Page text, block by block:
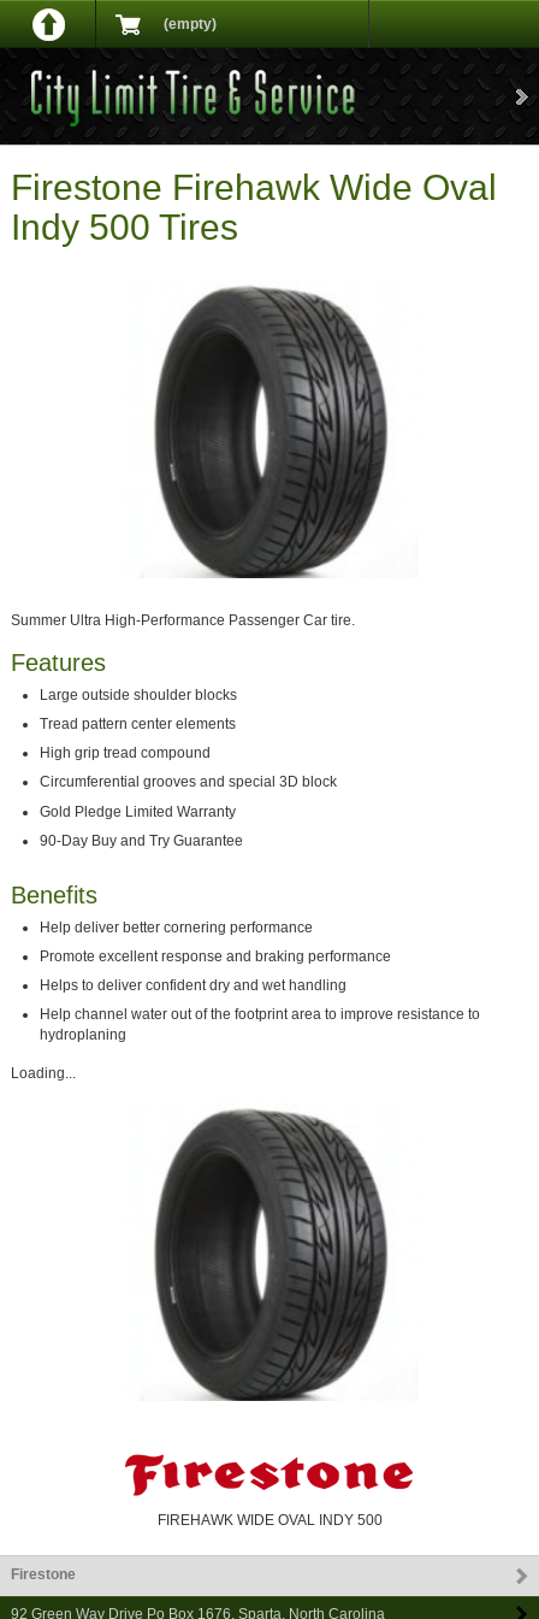
(empty)
Firestone Firehawk Wide Oval
Indy 500 Tires
Summer Ultra High-Performance Passenger Car tire.
Features
Large outside shoulder blocks
Tread pattern center elements
High grip tread compound
Circumferential grooves and special 3D block
Gold Pledge Limited Warranty
90-Day Buy and Try Guarantee
Benefits
Help deliver better cornering performance
Promote excellent response and braking performance
Helps to deliver confident dry and wet handling
Help channel water out of the footprint area to improve resistance to
hydroplaning
Loading...
FIREHAWK WIDE OVAL INDY 500
Firestone
92 Green Way Drive Po Box 1676, Sparta, North Carolina